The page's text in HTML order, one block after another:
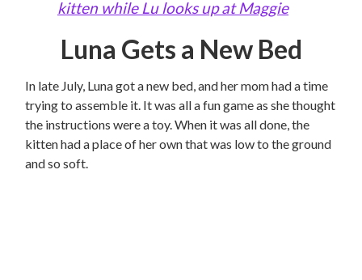
Luna Gets a New Bed
In late July, Luna got a new bed, and her mom had a time
trying to assemble it. It was all a fun game as she thought
the instructions were a toy. When it was all done, the
kitten had a place of her own that was low to the ground
and so soft.